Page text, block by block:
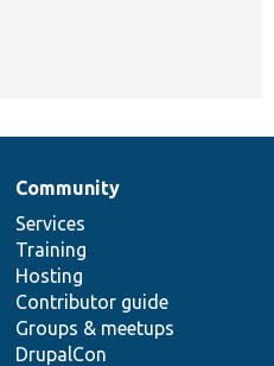
Community
Services
Training
Hosting
Contributor guide
Groups & meetups
DrupalCon